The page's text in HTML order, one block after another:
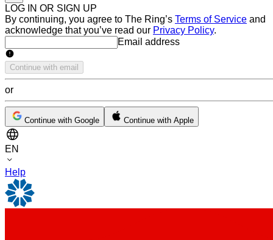
LOG IN OR SIGN UP
By continuing, you agree to The Ring’s Terms of Service and
acknowledge that you’ve read our Privacy Policy.
Email addressEmail address
Continue with email
or
Continue with Google Continue with Apple
EN
Help